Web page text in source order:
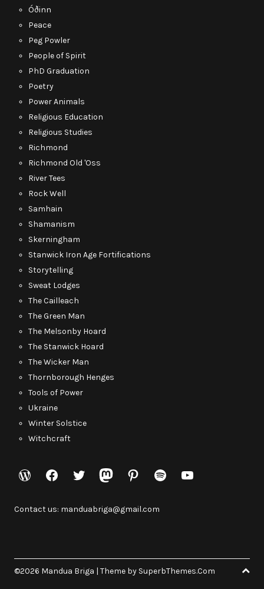
Óðinn
Peace
Peg Powler
People of Spirit
PhD Graduation
Poetry
Power Animals
Religious Education
Religious Studies
Richmond
Richmond Old 'Oss
River Tees
Rock Well
Samhain
Shamanism
Skerningham
Stanwick Iron Age Fortifications
Storytelling
Sweat Lodges
The Cailleach
The Green Man
The Melsonby Hoard
The Stanwick Hoard
The Wicker Man
Thornborough Henges
Tools of Power
Ukraine
Winter Solstice
Witchcraft
WordPress
Facebook
TwitterMastodon
Pinterest
SpotifyYouTube
Contact us: manduabriga@gmail.com
©2026 Mandua Briga | Theme by SuperbThemes.Com